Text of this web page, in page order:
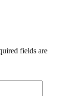
fields are